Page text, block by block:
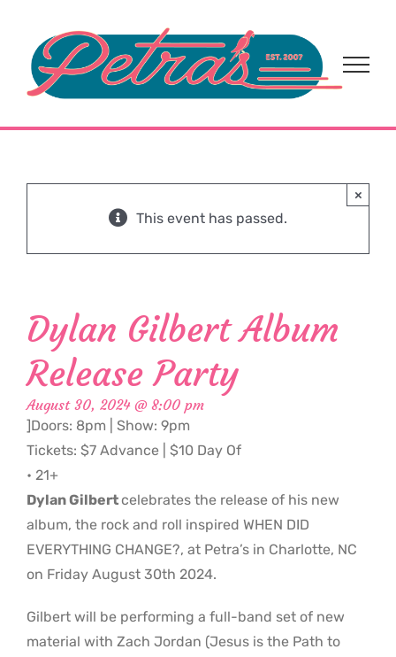
content
This event has passed.
×
Dylan Gilbert Album
Release Party
August 30, 2024 @ 8:00 pm
]Doors: 8pm | Show: 9pm
Tickets: $7 Advance | $10 Day Of
• 21+
Dylan Gilbertcelebrates the release of his new
album, the rock and roll inspired WHEN DID
EVERYTHING CHANGE?, at Petra’s in Charlotte, NC
on Friday August 30th 2024.
Gilbert will be performing a full-band set of new
material with Zach Jordan (Jesus is the Path to